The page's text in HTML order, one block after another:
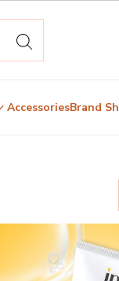
AccessoriesBrand